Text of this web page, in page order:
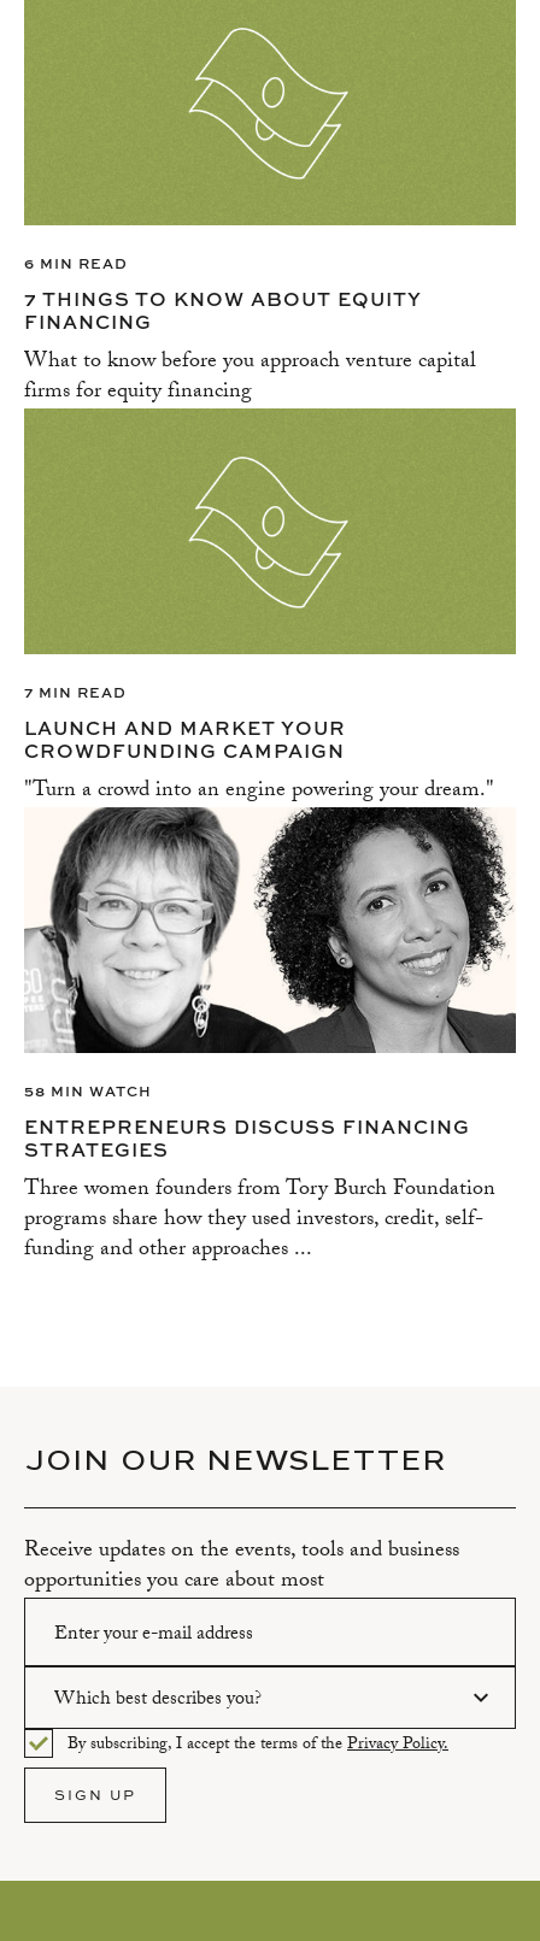
6 MIN READ
7 THINGS TO KNOW ABOUT EQUITY
FINANCING
What to know before you approach venture capital
firms for equity financing
7 MIN READ
LAUNCH AND MARKET YOUR
CROWDFUNDING CAMPAIGN
"Turn a crowd into an engine powering your dream."
58 MIN WATCH
ENTREPRENEURS DISCUSS FINANCING
STRATEGIES
Three women founders from Tory Burch Foundation
programs share how they used investors, credit, self-
funding and other approaches ...
JOIN OUR NEWSLETTER
Receive updates on the events, tools and business
opportunities you care about most
Please enter a valid email address.
Which best describes you?
Please select an option.
By subscribing, I accept the terms of thePrivacy Policy.
SIGN UP